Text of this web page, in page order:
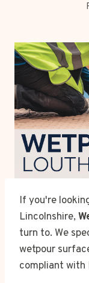
If you're
Lincolnshire,
turn to. We
wetpour
compliant